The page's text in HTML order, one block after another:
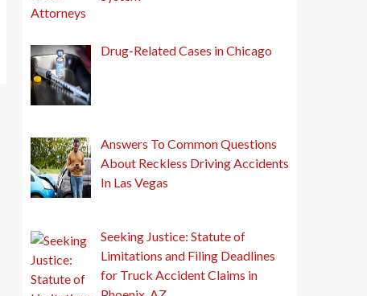
Drug-Related Cases in Chicago
Answers To Common Questions
About Reckless Driving Accidents
In Las Vegas
Seeking Justice: Statute of
Limitations and Filing Deadlines
for Truck Accident Claims in